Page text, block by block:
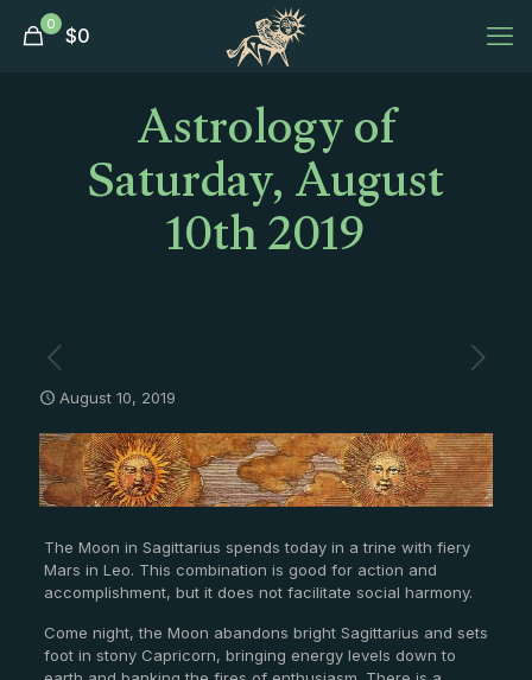
0 $0
Astrology of
Saturday, August
10th 2019
August 10, 2019
The Moon in Sagittarius spends today in a trine with fiery
Mars in Leo. This combination is good for action and
accomplishment, but it does not facilitate social harmony.
Come night, the Moon abandons bright Sagittarius and sets
foot in stony Capricorn, bringing energy levels down to